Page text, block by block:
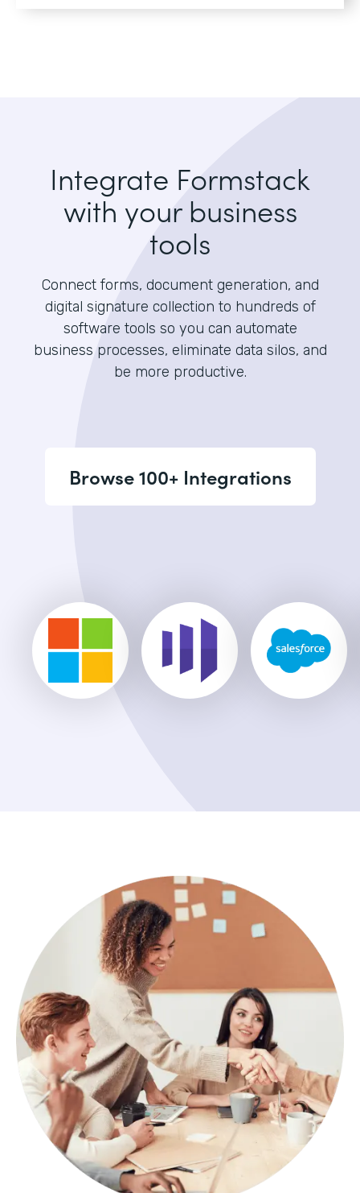
Integrate Formstack
with your business
tools
Connect forms, document generation, and
digital signature collection to hundreds of
software tools so you can automate
business processes, eliminate data silos, and
be more productive.
Browse 100+ Integrations